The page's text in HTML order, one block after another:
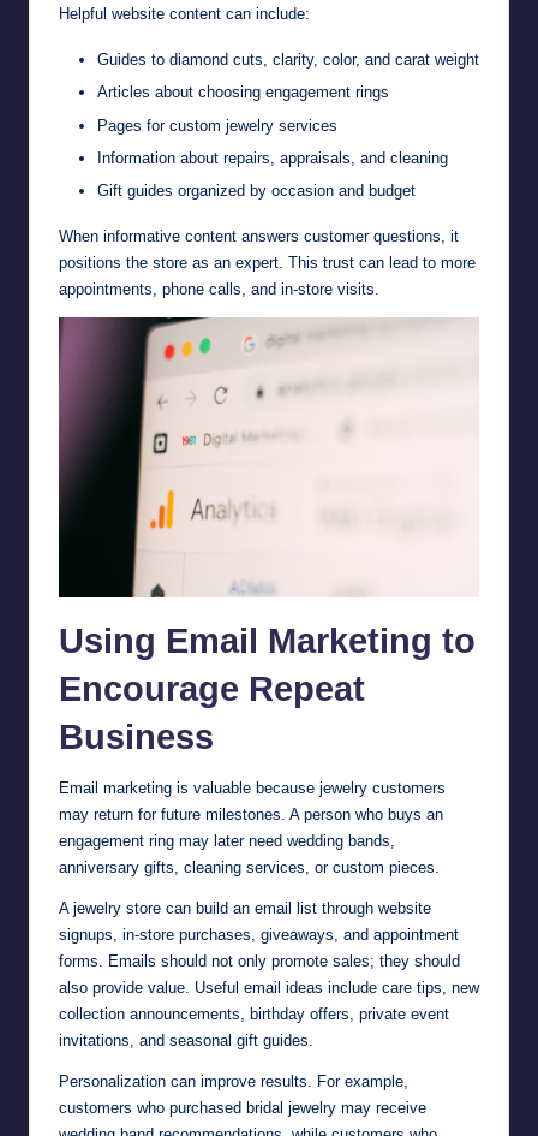
Helpful website content can include:
Guides to diamond cuts, clarity, color, and carat weight
Articles about choosing engagement rings
Pages for custom jewelry services
Information about repairs, appraisals, and cleaning
Gift guides organized by occasion and budget
When informative content answers customer questions, it
positions the store as an expert. This trust can lead to more
appointments, phone calls, and in-store visits.
Using Email Marketing to
Encourage Repeat
Business
Email marketing is valuable because jewelry customers
may return for future milestones. A person who buys an
engagement ring may later need wedding bands,
anniversary gifts, cleaning services, or custom pieces.
A jewelry store can build an email list through website
signups, in-store purchases, giveaways, and appointment
forms. Emails should not only promote sales; they should
also provide value. Useful email ideas include care tips, new
collection announcements, birthday offers, private event
invitations, and seasonal gift guides.
Personalization can improve results. For example,
customers who purchased bridal jewelry may receive